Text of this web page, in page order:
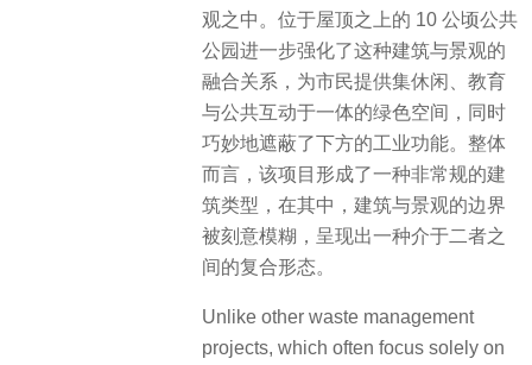
观之中。位于屋顶之上的 10 公顷公共
公园进一步强化了这种建筑与景观的
融合关系，为市民提供集休闲、教育
与公共互动于一体的绿色空间，同时
巧妙地遮蔽了下方的工业功能。整体
而言，该项目形成了一种非常规的建
筑类型，在其中，建筑与景观的边界
被刻意模糊，呈现出一种介于二者之
间的复合形态。
Unlike other waste management
projects, which often focus solely on